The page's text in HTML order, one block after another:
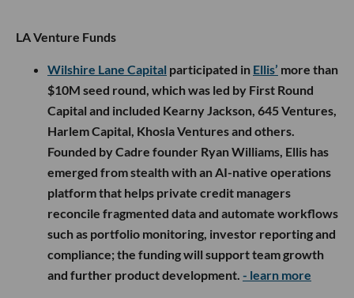
LA Venture Funds
Wilshire Lane Capital participated in Ellis’ more than
$10M seed round, which was led by First Round
Capital and included Kearny Jackson, 645 Ventures,
Harlem Capital, Khosla Ventures and others.
Founded by Cadre founder Ryan Williams, Ellis has
emerged from stealth with an AI-native operations
platform that helps private credit managers
reconcile fragmented data and automate workflows
such as portfolio monitoring, investor reporting and
compliance; the funding will support team growth
and further product development. - learn more